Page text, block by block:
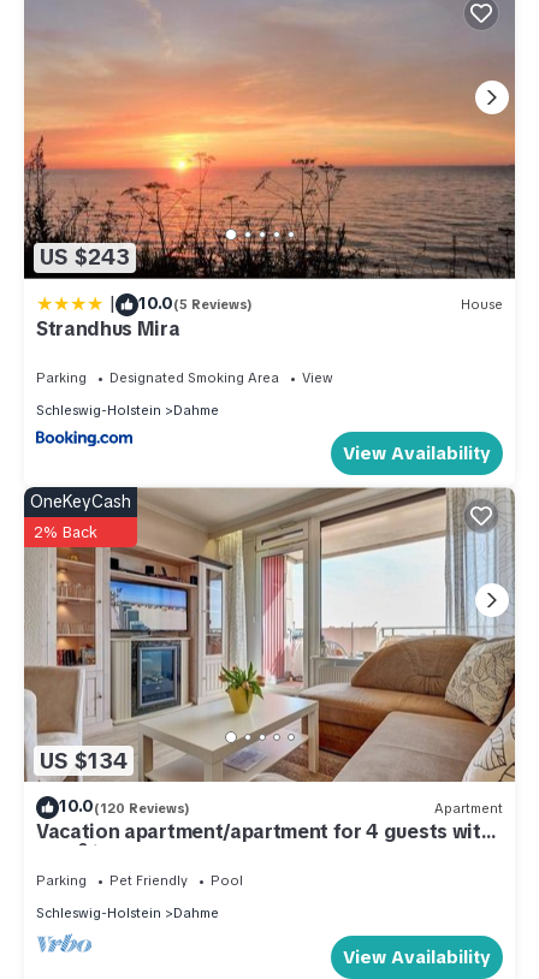
US $243
| 10.0(5 Reviews) House
Strandhus Mira
Parking Designated Smoking Area
View
Schleswig-Holstein
Dahme
View Availability
US $134
OneKeyCash
2% Back
10.0(120 Reviews) Apartment
Vacation apartment/apartment for 4 guests with
46m² in Dahme (286253)
Parking Pet Friendly
Pool
Schleswig-Holstein
Dahme
View Availability